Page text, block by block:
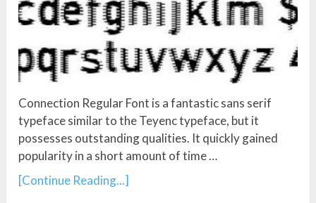
Connection Regular Font is a fantastic sans serif
typeface similar to the Teyenc typeface, but it
possesses outstanding qualities. It quickly gained
popularity in a short amount of time …
[Continue Reading...]